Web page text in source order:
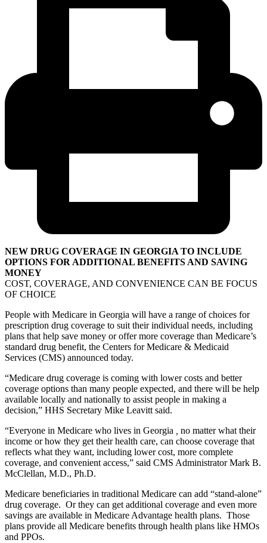
NEW DRUG COVERAGE IN GEORGIA TO INCLUDE
OPTIONS FOR ADDITIONAL BENEFITS AND SAVING
MONEY
COST, COVERAGE, AND CONVENIENCE CAN BE FOCUS
OF CHOICE
People with Medicare in Georgia will have a range of choices for
prescription drug coverage to suit their individual needs, including
plans that help save money or offer more coverage than Medicare’s
standard drug benefit, the Centers for Medicare & Medicaid
Services (CMS) announced today.
“Medicare drug coverage is coming with lower costs and better
coverage options than many people expected, and there will be help
available locally and nationally to assist people in making a
decision,” HHS Secretary Mike Leavitt said.
“Everyone in Medicare who lives in Georgia
no matter what their
income or how they get their health care, can choose coverage that
reflects what they want, including lower cost, more complete
coverage, and convenient access,” said CMS Administrator Mark B.
McClellan, M.D., Ph.D.
Medicare beneficiaries in traditional Medicare can add “stand-alone”
drug coverage. Or they can get additional coverage and even more
savings are available in Medicare Advantage health plans. Those
plans provide all Medicare benefits through health plans like HMOs
and PPOs.